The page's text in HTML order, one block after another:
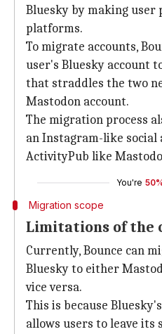
Bluesky by making
platforms.
To migrate accounts,
user's Bluesky account
that straddles the two
Mastodon account.
The migration process
an Instagram-like social
ActivityPub like
You're
Migration scope
Limitations of the
Currently, Bounce can
Bluesky to either
vice versa.
This is because
allows users to leave its